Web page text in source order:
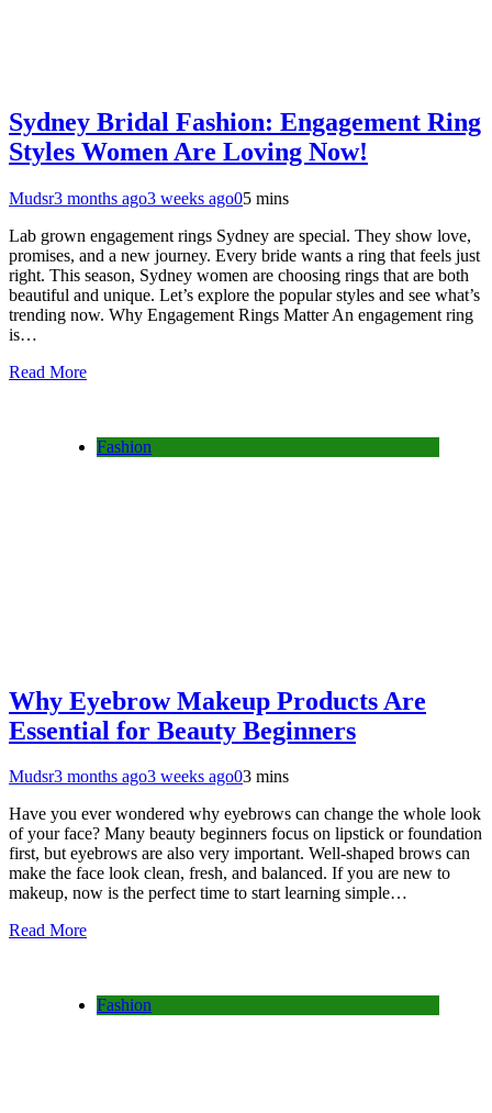
Sydney Bridal Fashion: Engagement Ring
Styles Women Are Loving Now!
Mudsr3 months ago3 weeks ago05 mins
Lab grown engagement rings Sydney are special. They show love,
promises, and a new journey. Every bride wants a ring that feels just
right. This season, Sydney women are choosing rings that are both
beautiful and unique. Let’s explore the popular styles and see what’s
trending now. Why Engagement Rings Matter An engagement ring
is…
Read More
Fashion
Why Eyebrow Makeup Products Are
Essential for Beauty Beginners
Mudsr3 months ago3 weeks ago03 mins
Have you ever wondered why eyebrows can change the whole look
of your face? Many beauty beginners focus on lipstick or foundation
first, but eyebrows are also very important. Well-shaped brows can
make the face look clean, fresh, and balanced. If you are new to
makeup, now is the perfect time to start learning simple…
Read More
Fashion